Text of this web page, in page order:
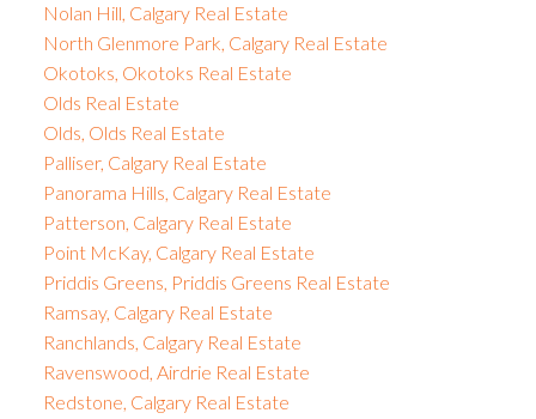
Nolan Hill, Calgary Real Estate
North Glenmore Park, Calgary Real Estate
Okotoks, Okotoks Real Estate
Olds Real Estate
Olds, Olds Real Estate
Palliser, Calgary Real Estate
Panorama Hills, Calgary Real Estate
Patterson, Calgary Real Estate
Point McKay, Calgary Real Estate
Priddis Greens, Priddis Greens Real Estate
Ramsay, Calgary Real Estate
Ranchlands, Calgary Real Estate
Ravenswood, Airdrie Real Estate
Redstone, Calgary Real Estate